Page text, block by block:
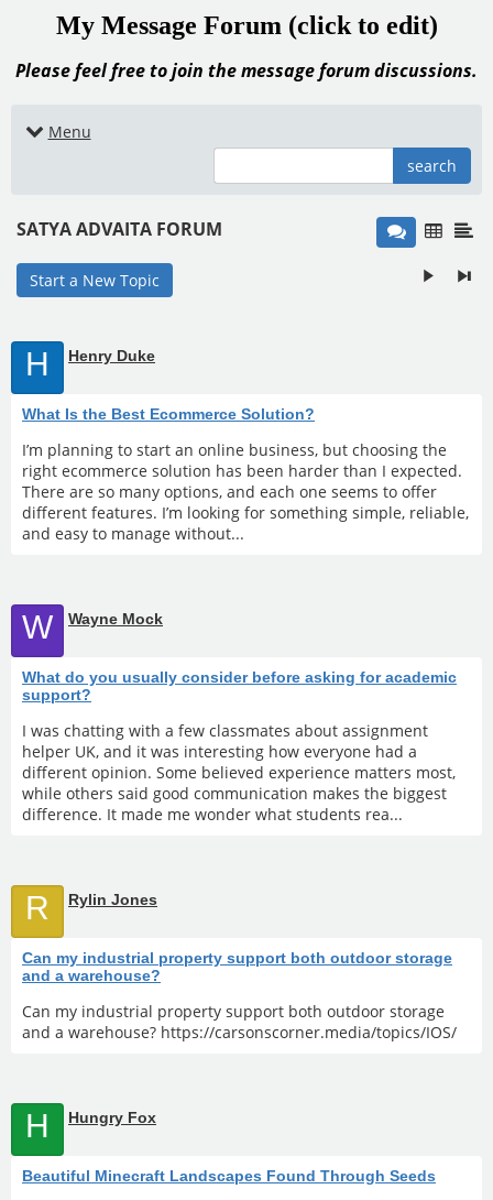
My Message Forum (click to edit)
Please feel free to join the message forum discussions.
Menu
search
SATYA ADVAITA FORUM
Start a New Topic
H Henry Duke
What Is the Best Ecommerce Solution?
I’m planning to start an online business, but choosing the
right ecommerce solution has been harder than I expected.
There are so many options, and each one seems to offer
different features. I’m looking for something simple, reliable,
and easy to manage without...
W Wayne Mock
What do you usually consider before asking for academic
support?
I was chatting with a few classmates about assignment
helper UK, and it was interesting how everyone had a
different opinion. Some believed experience matters most,
while others said good communication makes the biggest
difference. It made me wonder what students rea...
R Rylin Jones
Can my industrial property support both outdoor storage
and a warehouse?
Can my industrial property support both outdoor storage
and a warehouse? https://carsonscorner.media/topics/IOS/
H Hungry Fox
Beautiful Minecraft Landscapes Found Through Seeds